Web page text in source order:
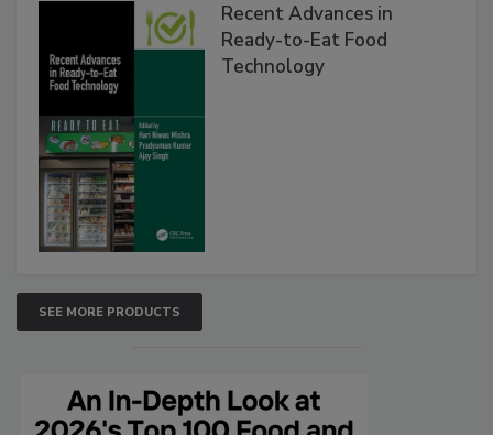
Recent Advances in
Ready-to-Eat Food
Technology
SEE MORE PRODUCTS